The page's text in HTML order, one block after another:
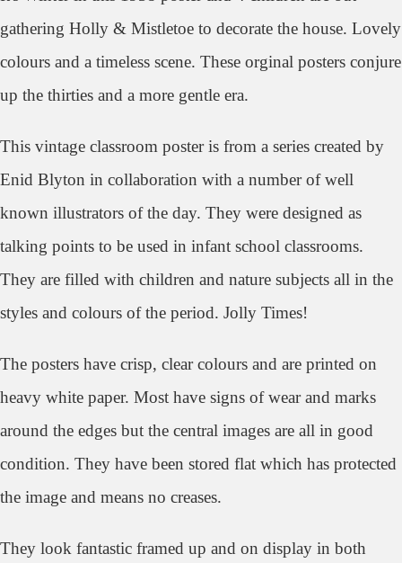
gathering Holly & Mistletoe to decorate the house. Lovely
colours and a timeless scene. These orginal posters conjure
up the thirties and a more gentle era.
This vintage classroom poster is from a series created by
Enid Blyton in collaboration with a number of well
known illustrators of the day. They were designed as
talking points to be used in infant school classrooms.
They are filled with children and nature subjects all in the
styles and colours of the period. Jolly Times!
The posters have crisp, clear colours and are printed on
heavy white paper. Most have signs of wear and marks
around the edges but the central images are all in good
condition. They have been stored flat which has protected
the image and means no creases.
They look fantastic framed up and on display in both